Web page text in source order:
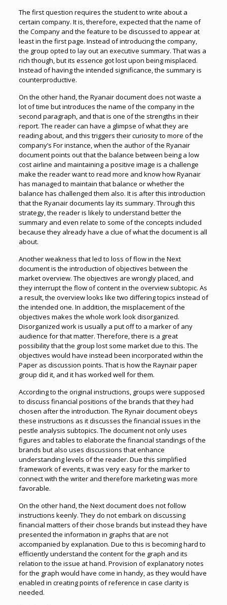
The first question requires the student to write about a
certain company. It is, therefore, expected that the name of
the Company and the feature to be discussed to appear at
least in the first page. Instead of introducing the company,
the group opted to lay out an executive summary. That was a
rich though, but its essence got lost upon being misplaced.
Instead of having the intended significance, the summary is
counterproductive.
On the other hand, the Ryanair document does not waste a
lot of time but introduces the name of the company in the
second paragraph, and that is one of the strengths in their
report. The reader can have a glimpse of what they are
reading about, and this triggers their curiosity to more of the
company’s For instance, when the author of the Ryanair
document points out that the balance between being a low
cost airline and maintaining a positive image is a challenge
make the reader want to read more and know how Ryanair
has managed to maintain that balance or whether the
balance has challenged them also. It is after this introduction
that the Ryanair documents lay its summary. Through this
strategy, the reader is likely to understand better the
summary and even relate to some of the concepts included
because they already have a clue of what the document is all
about.
Another weakness that led to loss of flow in the Next
document is the introduction of objectives between the
market overview. The objectives are wrongly placed, and
they interrupt the flow of content in the overview subtopic. As
a result, the overview looks like two differing topics instead of
the intended one. In addition, the misplacement of the
objectives makes the whole work look disorganized.
Disorganized work is usually a put off to a marker of any
audience for that matter. Therefore, there is a great
possibility that the group lost some market due to this. The
objectives would have instead been incorporated within the
Paper as discussion points. That is how the Raynair paper
group did it, and it has worked well for them.
According to the original instructions, groups were supposed
to discuss financial positions of the brands that they had
chosen after the introduction. The Rynair document obeys
these instructions as it discusses the financial issues in the
pestle analysis subtopics. The document not only uses
figures and tables to elaborate the financial standings of the
brands but also uses discussions that enhance
understanding levels of the reader. Due this simplified
framework of events, it was very easy for the marker to
connect with the writer and therefore marketing was more
favorable.
On the other hand, the Next document does not follow
instructions keenly. They do not embark on discussing
financial matters of their chose brands but instead they have
presented the information in graphs that are not
accompanied by explanation. Due to this is becoming hard to
efficiently understand the content for the graph and its
relation to the issue at hand. Provision of explanatory notes
for the graph would have come in handy, as they would have
enabled in creating points of reference in case clarity is
needed.